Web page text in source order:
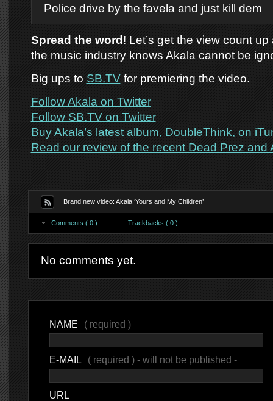
Police drive by the favela and just kill dem
Spread the word ! Let’s get the view count
the music industry knows Akala cannot be
Big ups to SB.TVfor premiering the video.
Follow Akala on Twitter
Follow SB.TV on Twitter
Buy Akala’s latest album, DoubleThink, on
Read our review of the recent Dead Prez and
Brand new video: Akala ‘Yours and My Children’
Comments ( 0 ) Trackbacks ( 0 )
No comments yet.
NAME ( required )
E-MAIL ( required ) - will not be published -
URL